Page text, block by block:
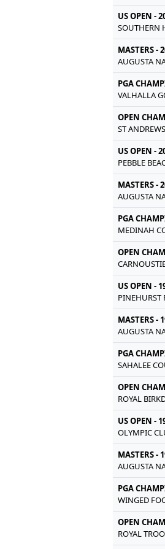
US OPEN -
SOUTHERN
MASTERS -
AUGUSTA
PGA
VALHALLA
OPEN
ST
US OPEN -
PEBBLE
MASTERS -
AUGUSTA
PGA
MEDINAH
OPEN
US OPEN -
PINEHURST
MASTERS -
AUGUSTA
PGA
SAHALEE
OPEN
ROYAL
US OPEN -
OLYMPIC
MASTERS -
AUGUSTA
PGA
WINGED
OPEN
ROYAL